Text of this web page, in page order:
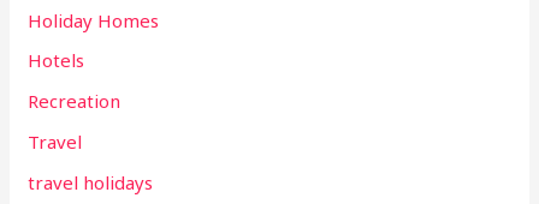
Holiday Homes
Hotels
Recreation
Travel
travel holidays